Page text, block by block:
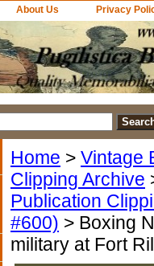
About Us Privacy
Home > Vintage
Clipping Archive
Publication
#600) > Boxing
military at Fort